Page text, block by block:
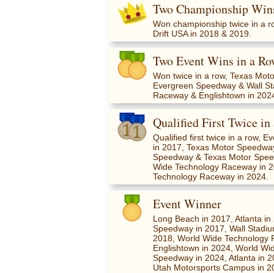
Two Championship
Won championship twice in a
Drift USA in 2018 & 2019.
Two Event Wins in a
Won twice in a row, Texas
Evergreen Speedway & Wall
Raceway & Englishtown in
Qualified First Twice in
Qualified first twice in a row,
in 2017, Texas Motor
Speedway & Texas Motor
Wide Technology Raceway in
Technology Raceway in 2024.
Event Winner
Long Beach in 2017, Atlanta
Speedway in 2017, Wall
2018, World Wide Technology
Englishtown in 2024, World
Speedway in 2024, Atlanta in
Utah Motorsports Campus in